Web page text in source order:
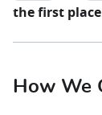
the first
How We